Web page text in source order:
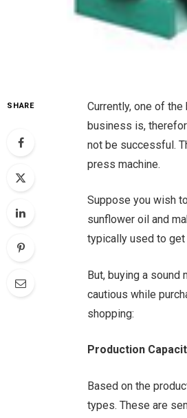
SHARE
Currently, one of
business is,
not be successful.
press machine.
Suppose you wish
sunflower oil and
typically used to
But, buying a sound
cautious while
shopping:
Production
Based on the
types. These are